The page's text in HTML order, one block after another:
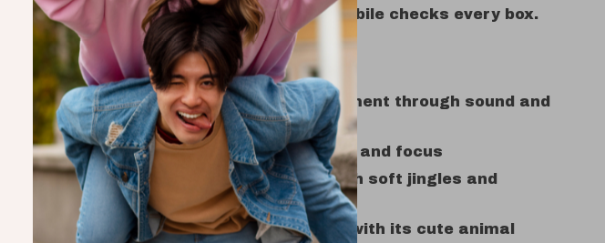
shower gift, this charming mobile checks every box.
Benefits at a Glance
Promotes sensory development through sound and
texture
Encourages visual tracking and focus
Soothes and entertains with soft jingles and
movement
Complements any nursery with its cute animal